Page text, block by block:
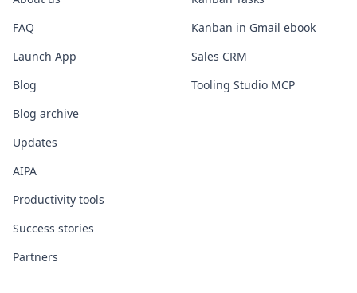
FAQ
Launch App
Blog
Blog archive
Updates
AIPA
Productivity tools
Success stories
Partners
Kanban in Gmail ebook
Sales CRM
Tooling Studio MCP